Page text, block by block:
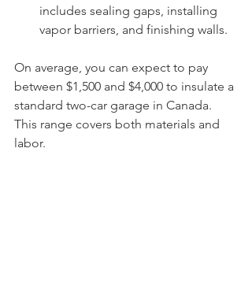
includes sealing gaps, installing
vapor barriers, and finishing walls.
On average, you can expect to pay
between $1,500 and $4,000 to insulate a
standard two-car garage in Canada.
This range covers both materials and
labor.